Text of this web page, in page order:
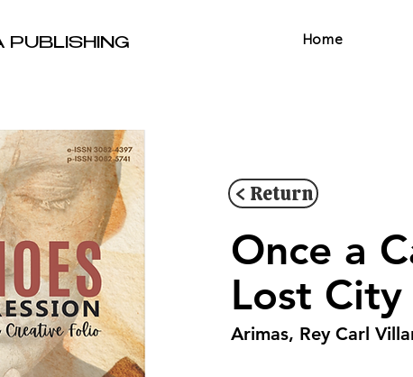
PUBLISHING Home
< Return
Once a
Lost
Arimas, Rey Carl